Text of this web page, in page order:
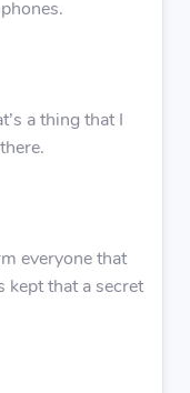
a thing that I
everyone that
kept that a secret